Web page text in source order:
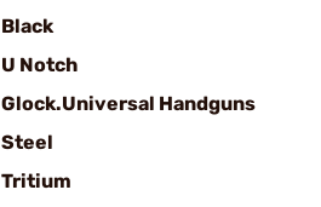
Black
U Notch
Glock.Universal Handguns
Steel
Tritium